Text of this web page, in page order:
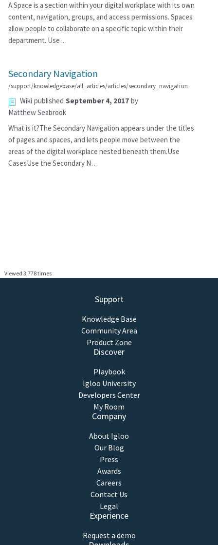
A Space is a section within your digital workplace with its own
content, navigation, groups, and access permissions. Spaces
allow people to collaborate on a specific topic within their
department. Use…
Secondary Navigation
/support/knowledgebase/all_articles/articles/secondary_navigation
Wiki published September 4, 2017 by
Matthew Seabrook
What is it?The Secondary Navigation appears under the titles
of pages and spaces, and lets people move between the
areas of the digital workplace nested beneath them.Use
CasesUse the Secondary N…
Viewed 3,778 times
Support
Knowledge Base
Community Area
Product Zone
Discover
Playbook
Igloo University
Developers Center
My Room
Company
About Igloo
Our Blog
Press
Awards
Careers
Contact Us
Legal
Experience
Request a demo